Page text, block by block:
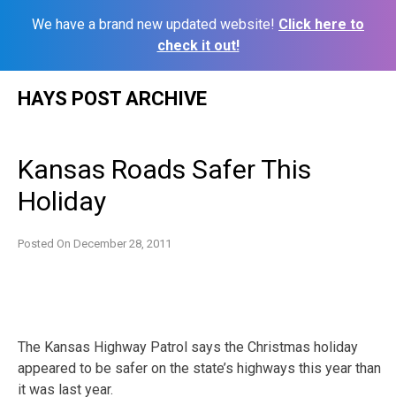
We have a brand new updated website! Click here to
check it out!
HAYS POST ARCHIVE
Kansas Roads Safer This
Holiday
Posted On December 28, 2011
The Kansas Highway Patrol says the Christmas holiday
appeared to be safer on the state’s highways this year than
it was last year.